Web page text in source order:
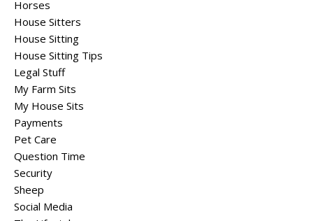
Horses
House Sitters
House Sitting
House Sitting Tips
Legal Stuff
My Farm Sits
My House Sits
Payments
Pet Care
Question Time
Security
Sheep
Social Media